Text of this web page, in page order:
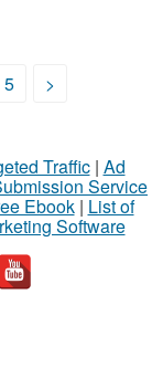
5 >
Traffic| Ad
Service
Ebook| List of
Software